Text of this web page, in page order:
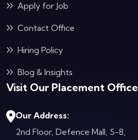
Apply for Job
Contact Office
Hiring Policy
Blog & Insights
Visit Our Placement Office
Our Address:
2nd Floor, Defence Mall, S-8,